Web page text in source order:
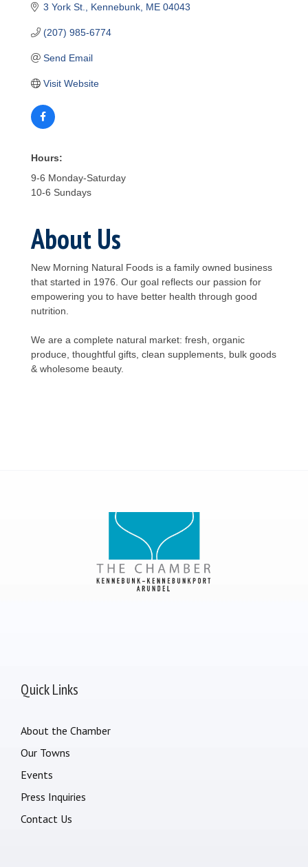
3 York St. Kennebunk ME 04043
(207) 985-6774
Send Email
Visit Website
Hours:
9-6 Monday-Saturday
10-6 Sundays
About Us
New Morning Natural Foods is a family owned business
that started in 1976. Our goal reflects our passion for
empowering you to have better health through good
nutrition.
We are a complete natural market: fresh, organic
produce, thoughtful gifts, clean supplements, bulk goods
& wholesome beauty.
Quick Links
About the Chamber
Our Towns
Events
Press Inquiries
Contact Us